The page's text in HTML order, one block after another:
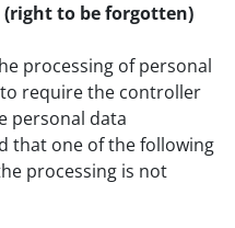
to be forgotten)
processing of personal
require the controller
personal data
that one of the following
processing is not